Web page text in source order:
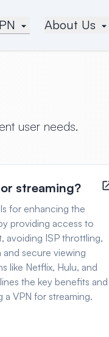
About Us
user needs.
streaming?
for enhancing the
providing access to
avoiding ISP throttling,
secure viewing
like Netflix, Hulu, and
the key benefits and
VPN for streaming.